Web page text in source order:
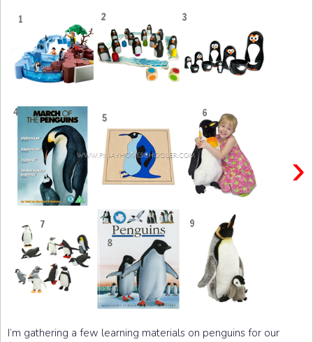
›
I’m gathering a few learning materials on penguins for our